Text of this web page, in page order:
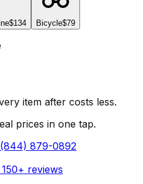
$134 Bicycle$79
item after costs less.
prices in one tap.
(844) 879-0892
150+ reviews